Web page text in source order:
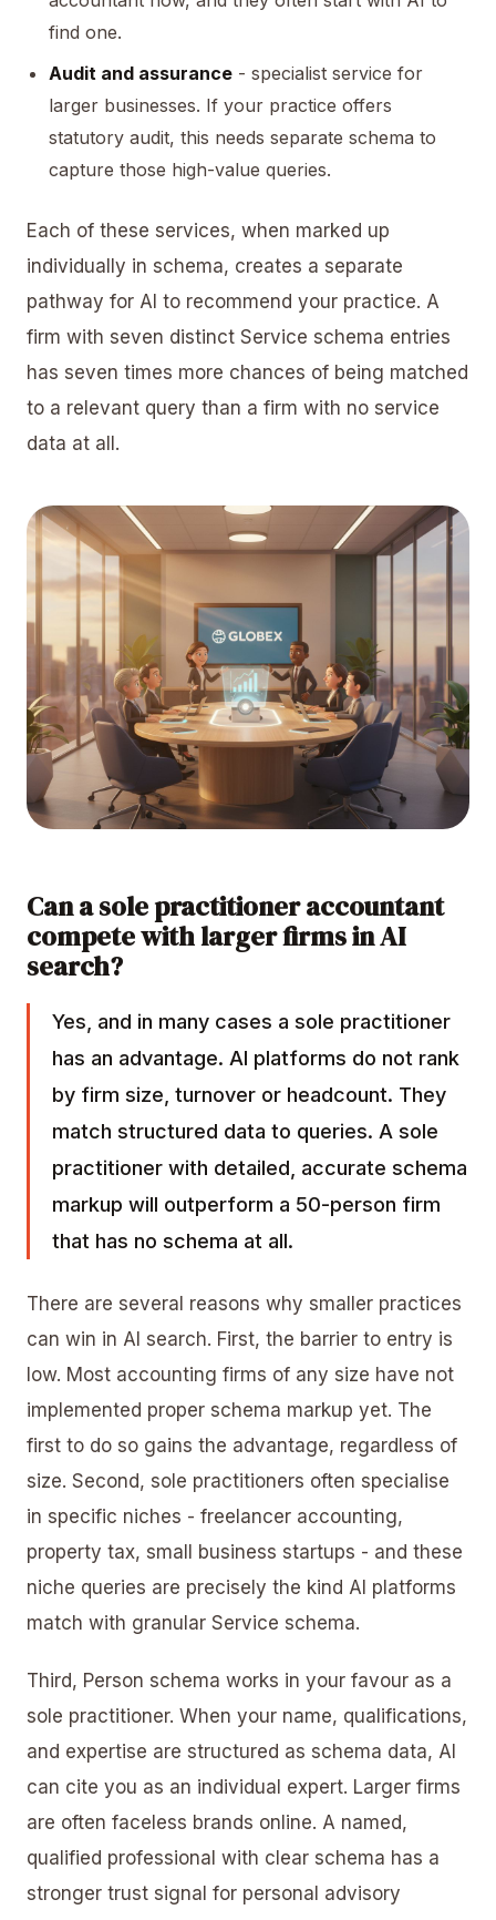
find one.
Audit and assurance - specialist service for
larger businesses. If your practice offers
statutory audit, this needs separate schema to
capture those high-value queries.
Each of these services, when marked up
individually in schema, creates a separate
pathway for AI to recommend your practice. A
firm with seven distinct Service schema entries
has seven times more chances of being matched
to a relevant query than a firm with no service
data at all.
Can a sole practitioner accountant
compete with larger firms in AI
search?
Yes, and in many cases a sole practitioner
has an advantage. AI platforms do not rank
by firm size, turnover or headcount. They
match structured data to queries. A sole
practitioner with detailed, accurate schema
markup will outperform a 50-person firm
that has no schema at all.
There are several reasons why smaller practices
can win in AI search. First, the barrier to entry is
low. Most accounting firms of any size have not
implemented proper schema markup yet. The
first to do so gains the advantage, regardless of
size. Second, sole practitioners often specialise
in specific niches - freelancer accounting,
property tax, small business startups - and these
niche queries are precisely the kind AI platforms
match with granular Service schema.
Third, Person schema works in your favour as a
sole practitioner. When your name, qualifications,
and expertise are structured as schema data, AI
can cite you as an individual expert. Larger firms
are often faceless brands online. A named,
qualified professional with clear schema has a
stronger trust signal for personal advisory